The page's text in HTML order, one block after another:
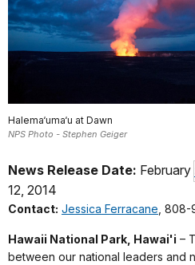
Halema‘uma‘u at Dawn
NPS Photo - Stephen Geiger
News Release Date: February
12, 2014
Contact: Jessica Ferracane ,
Hawaii National Park, Hawai'i –
between our national leaders and